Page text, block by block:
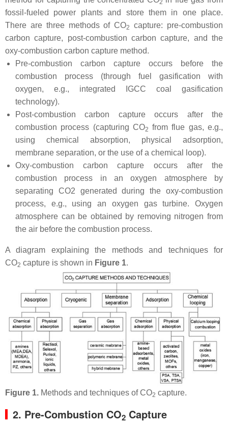
2
fossil-fueled power plants and store them in one place.
There are three methods of CO2
capture: pre-combustion
carbon capture, post-combustion carbon capture, and the
oxy-combustion carbon capture method.
Pre-combustion carbon capture occurs before the
combustion process (through fuel gasification with
oxygen, e.g., integrated IGCC coal gasification
technology).
Post-combustion carbon capture occurs after the
combustion process (capturing CO2 from flue gas, e.g.,
using chemical absorption, physical adsorption,
membrane separation, or the use of a chemical loop).
Oxy-combustion carbon capture occurs after the
combustion process in an oxygen atmosphere by
separating CO2 generated during the oxy-combustion
process, e.g., using an oxygen gas turbine. Oxygen
atmosphere can be obtained by removing nitrogen from
the air before the combustion process.
A diagram explaining the methods and techniques for
CO2 capture is shown in Figure 1.
Figure 1. Methods and techniques of CO2 capture.
2. Pre-Combustion CO2 Capture